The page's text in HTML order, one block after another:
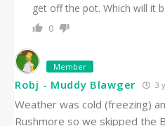
get off the pot. Which will it
0
Member
Robj - Muddy Blawger 3
Weather was cold (freezing)
Rushmore so we skipped the